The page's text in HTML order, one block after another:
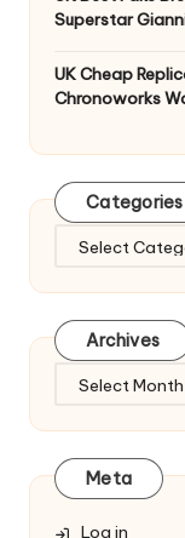
Superstar
UK Cheap
Chronoworks
Categories
Categories
Archives
Archives
Meta
Log in